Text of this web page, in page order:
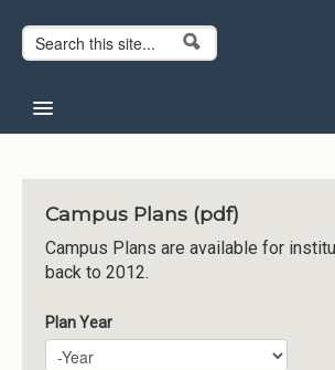
Search form
Search
About CCG
Institutions
Meetings
Reports
Resources
Campus Plans (pdf)
Campus Plans are available for
back to 2012.
Plan Year
Plan Year
Year